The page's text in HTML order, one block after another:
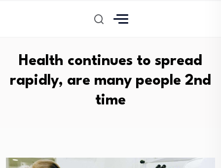
Health continues to spread
rapidly, are many people 2nd
time